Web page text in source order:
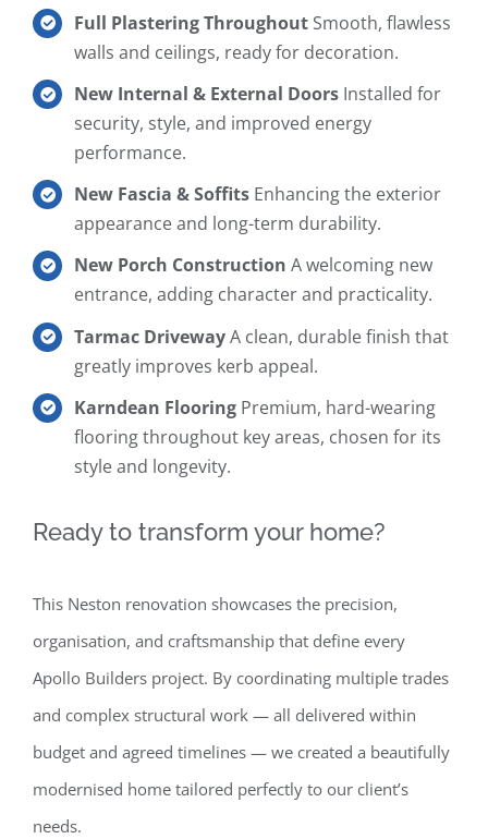
Full Plastering Throughout Smooth, flawless
walls and ceilings, ready for decoration.
New Internal & External Doors Installed for
security, style, and improved energy
performance.
New Fascia & Soffits Enhancing the exterior
appearance and long-term durability.
New Porch Construction A welcoming new
entrance, adding character and practicality.
Tarmac DrivewayA clean, durable finish that
greatly improves kerb appeal.
Karndean Flooring Premium, hard-wearing
flooring throughout key areas, chosen for its
style and longevity.
Ready to transform your home?
This Neston renovation showcases the precision,
organisation, and craftsmanship that define every
Apollo Builders project. By coordinating multiple trades
and complex structural work — all delivered within
budget and agreed timelines — we created a beautifully
modernised home tailored perfectly to our client’s
needs.